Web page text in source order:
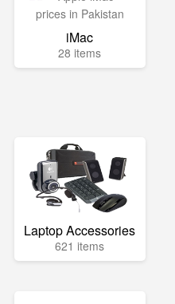
iMac
28 items
Laptop Accessories
621 items